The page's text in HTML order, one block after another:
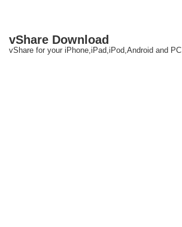
SkipvShare Download
vShare for your iPhone,iPad,iPod,Android and PC